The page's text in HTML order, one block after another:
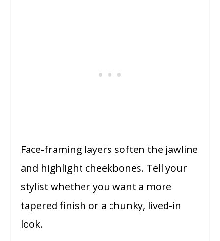
Face-framing layers soften the jawline
and highlight cheekbones. Tell your
stylist whether you want a more
tapered finish or a chunky, lived-in
look.